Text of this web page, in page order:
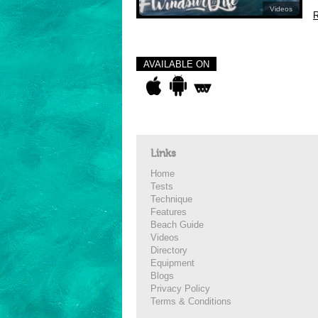
Videos
AVAILABLE ON
Links
Home
Tests
Technique
Features
Beach Guide
Videos
Directory
Equipment
Blogs
Privacy Policy
Terms & Conditions